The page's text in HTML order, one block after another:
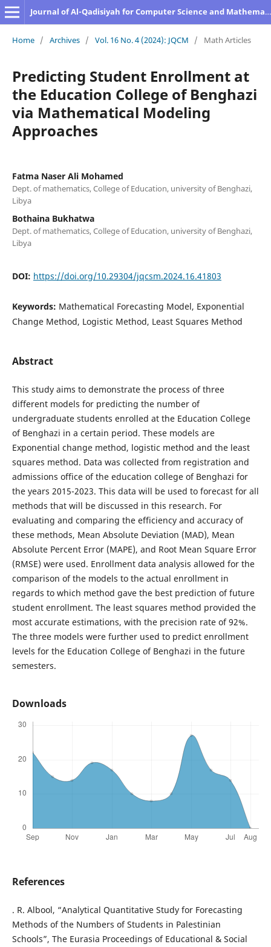
Journal of Al-Qadisiyah for Computer Science and Mathematics
Home / Archives / Vol. 16 No. 4 (2024): JQCM / Math Articles
Predicting Student Enrollment at
the Education College of Benghazi
via Mathematical Modeling
Approaches
Fatma Naser Ali Mohamed
Dept. of mathematics, College of Education, university of Benghazi,
Libya
Bothaina Bukhatwa
Dept. of mathematics, College of Education, university of Benghazi,
Libya
DOI: https://doi.org/10.29304/jqcsm.2024.16.41803
Keywords: Mathematical Forecasting Model, Exponential
Change Method, Logistic Method, Least Squares Method
Abstract
This study aims to demonstrate the process of three
different models for predicting the number of
undergraduate students enrolled at the Education College
of Benghazi in a certain period. These models are
Exponential change method, logistic method and the least
squares method. Data was collected from registration and
admissions office of the education college of Benghazi for
the years 2015-2023. This data will be used to forecast for all
methods that will be discussed in this research. For
evaluating and comparing the efficiency and accuracy of
these methods, Mean Absolute Deviation (MAD), Mean
Absolute Percent Error (MAPE), and Root Mean Square Error
(RMSE) were used. Enrollment data analysis allowed for the
comparison of the models to the actual enrollment in
regards to which method gave the best prediction of future
student enrollment. The least squares method provided the
most accurate estimations, with the precision rate of 92%.
The three models were further used to predict enrollment
levels for the Education College of Benghazi in the future
semesters.
Downloads
References
. R. Albool, “Analytical Quantitative Study for Forecasting
Methods of the Numbers of Students in Palestinian
Schools”, The Eurasia Proceedings of Educational & Social